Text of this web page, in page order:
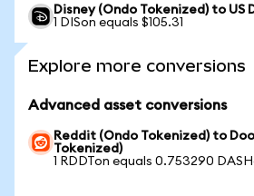
Disney (Ondo Tokenized) to US
1 DISon equals $105.31
Explore more conversions
Advanced asset conversions
Reddit (Ondo Tokenized) to
Tokenized)
1 RDDTon equals 0.753290